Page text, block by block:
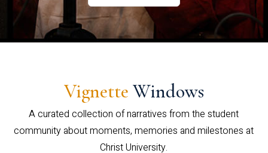
Vignette Windows
A curated collection of narratives from the student
community about moments, memories and milestones at
Christ University.